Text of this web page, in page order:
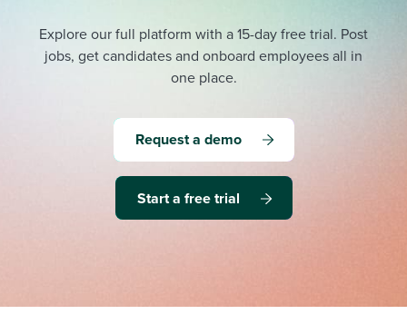
Explore our full platform with a 15-day free trial. Post
jobs, get candidates and onboard employees all in
one place.
Request a demo
Start a free trial